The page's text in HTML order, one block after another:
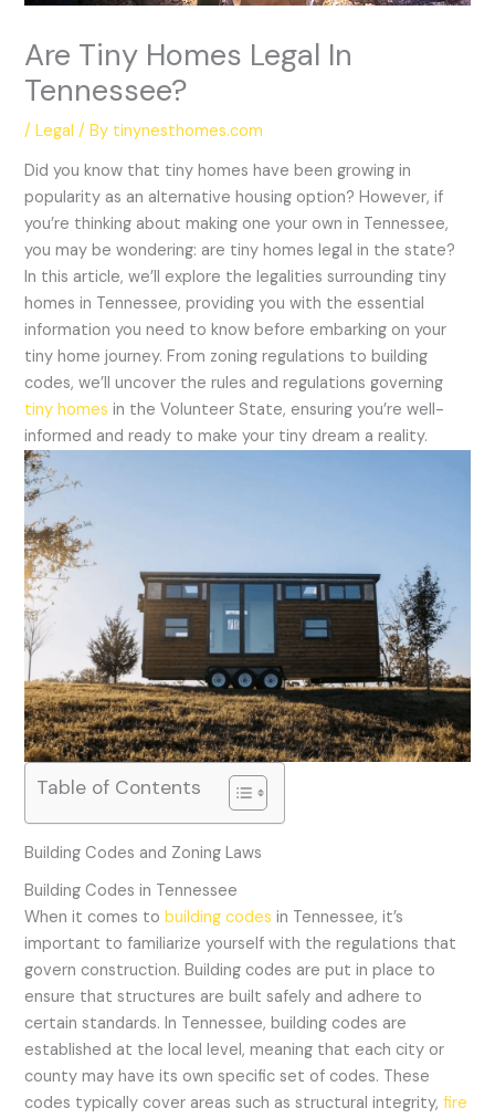
Are Tiny Homes Legal In
Tennessee?
/Legal / By tinynesthomes.com
Did you know that tiny homes have been growing in
popularity as an alternative housing option? However, if
you’re thinking about making one your own in Tennessee,
you may be wondering: are tiny homes legal in the state?
In this article, we’ll explore the legalities surrounding tiny
homes in Tennessee, providing you with the essential
information you need to know before embarking on your
tiny home journey. From zoning regulations to building
codes, we’ll uncover the rules and regulations governing
tiny homes in the Volunteer State, ensuring you’re well-
informed and ready to make your tiny dream a reality.
Table of Contents
Building Codes and Zoning Laws
Building Codes in Tennessee
When it comes tobuilding codes in Tennessee, it’s
important to familiarize yourself with the regulations that
govern construction. Building codes are put in place to
ensure that structures are built safely and adhere to
certain standards. In Tennessee, building codes are
established at the local level, meaning that each city or
county may have its own specific set of codes. These
codes typically cover areas such as structural integrity,fire